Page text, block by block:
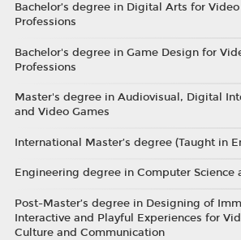
Bachelor’s degree in Digital Arts for
Professions
Bachelor's degree in Game Design for
Professions
Master's degree in Audiovisual, Digital
and Video Games
International Master’s degree (Taught in
Engineering degree in Computer Science
Post-Master’s degree in Designing of
Interactive and Playful Experiences for
Culture and Communication